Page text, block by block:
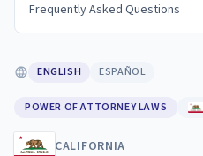
Frequently Asked Questions
ENGLISH ESPAÑOL
POWER OF ATTORNEY LAWS
CALIFORNIA